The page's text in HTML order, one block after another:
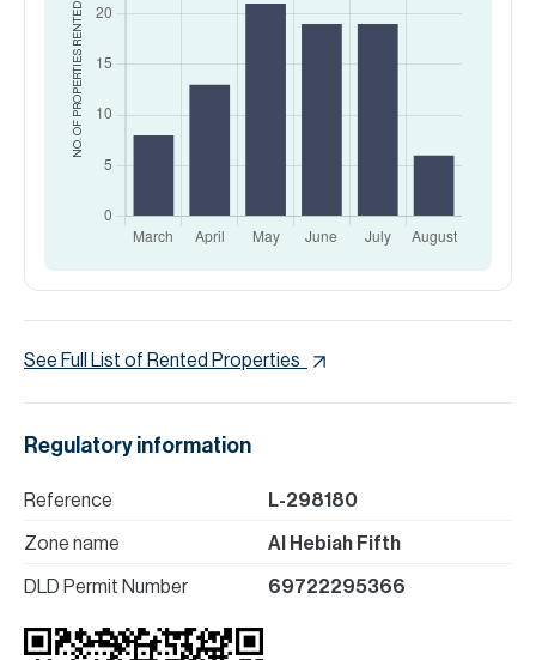
NO. OF PROPERTIES
RENTED
See Full List of Rented Properties
Regulatory information
Reference L-298180
Zone name Al Hebiah Fifth
DLD Permit Number 69722295366